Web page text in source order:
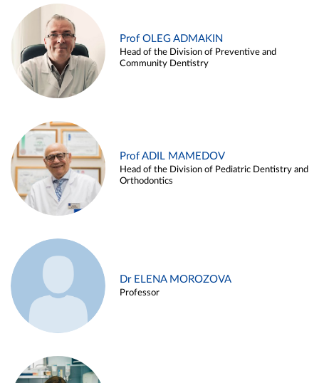
Prof OLEG ADMAKIN
Head of the Division of Preventive and
Community Dentistry
Prof ADIL MAMEDOV
Head of the Division of Pediatric Dentistry and
Orthodontics
Dr ELENA MOROZOVA
Professor